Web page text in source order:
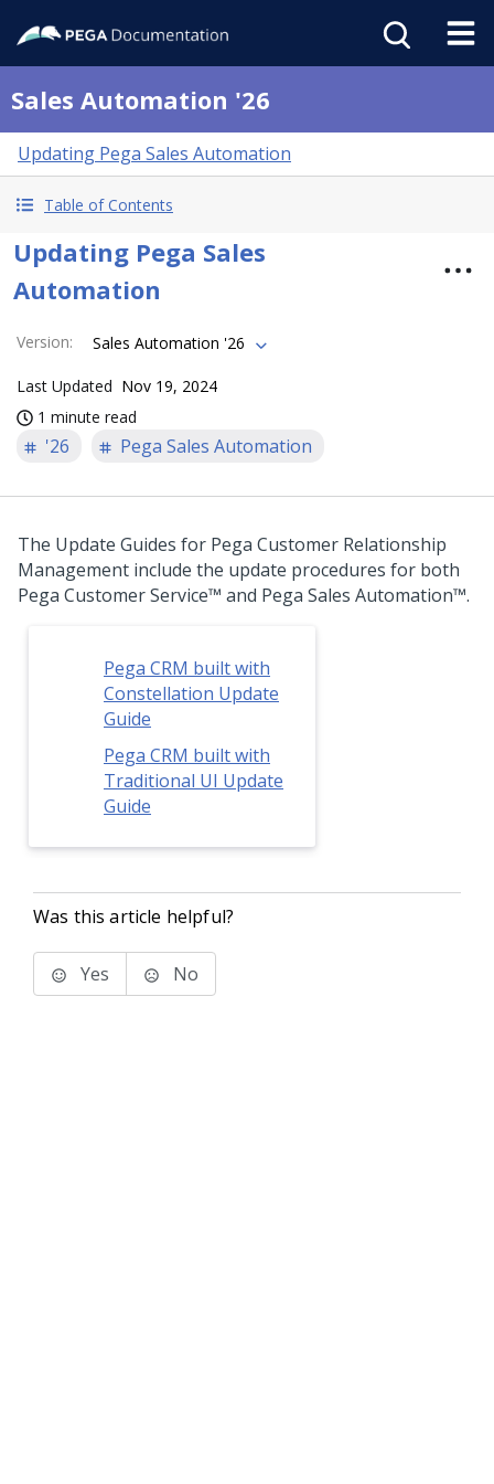
Sales Automation '26
Updating Pega Sales Automation
Table of Contents
Updating Pega Sales
Automation
Version: Sales Automation '26
Last Updated Nov 19, 2024
1 minute read
'26 Pega Sales Automation
The Update Guides for Pega Customer Relationship
Management include the update procedures for both
Pega Customer Service™ and Pega Sales Automation™.
Pega CRM built with
Constellation Update
Guide
Pega CRM built with
Traditional UI Update
Guide
Was this article helpful?
Yes No